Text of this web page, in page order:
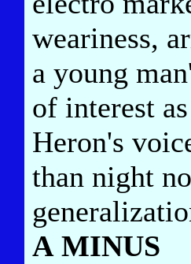
weariness,
a young
of interest
Heron's
than night
A MINUS